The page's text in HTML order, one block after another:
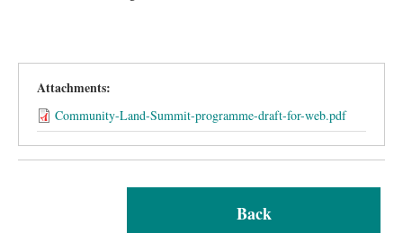
Attachments:
Community-Land-Summit-programme-draft-for-web.pdf
Back